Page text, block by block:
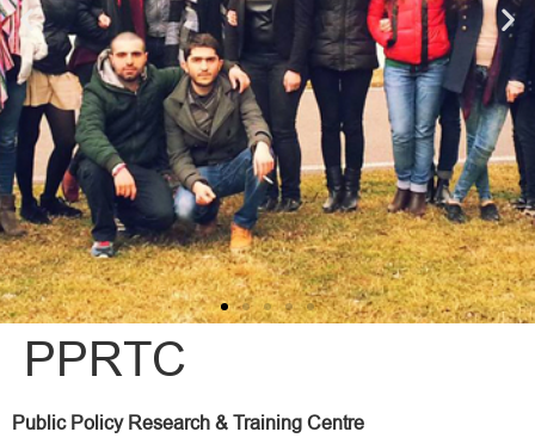
PPRTC
Public Policy Research & Training Centre